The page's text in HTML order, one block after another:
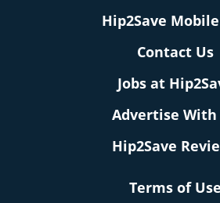
Hip2Save
Contact Us
Jobs at
Advertise With
Hip2Save
Terms of Use